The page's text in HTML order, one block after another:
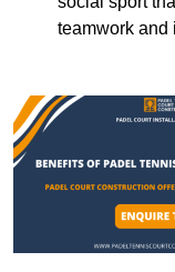
teamwork and